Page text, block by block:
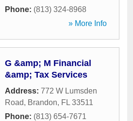
Phone: (813) 324-8968
» More Info
G &amp; M Financial
&amp; Tax Services
Address: 772 W Lumsden
Road, Brandon, FL 33511
Phone: (813) 654-7671